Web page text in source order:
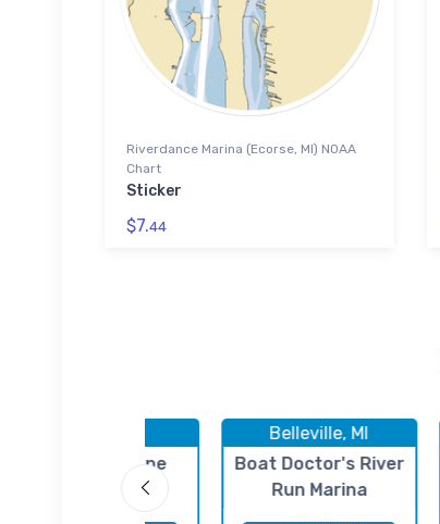
Riverdance Marina (Ecorse, MI) NOAA
Chart
Sticker
$7.44
St. Clair Marine
Belleville, MI
Boat Doctor's River
Run Marina